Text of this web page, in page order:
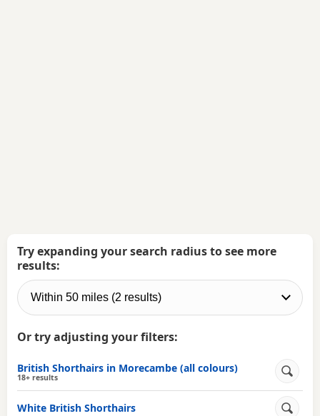
Try expanding your search radius to see more
results:
Or try adjusting your filters:
British Shorthairs in Morecambe (all colours)
18+ results
White British Shorthairs